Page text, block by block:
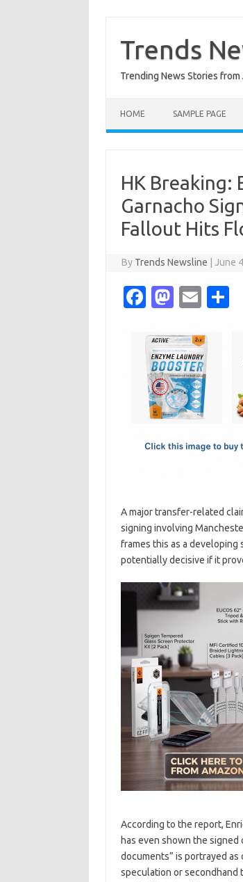
content
Trends
Trending News Stories
HOME SAMPLE PAGE
HK Breaking:
Garnacho
Fallout Hits
By Trends Newsline June
Fa
e
b
o
o
M
t
o
d
o
E
ail
A major transfer-related
signing involving
frames this as a
potentially decisive if it
According to the report,
has even shown the
documents” is portrayed
speculation or